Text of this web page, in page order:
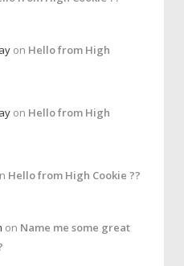
on Hello from High
on Hello from High
Hello from High Cookie ??
on Name me some great